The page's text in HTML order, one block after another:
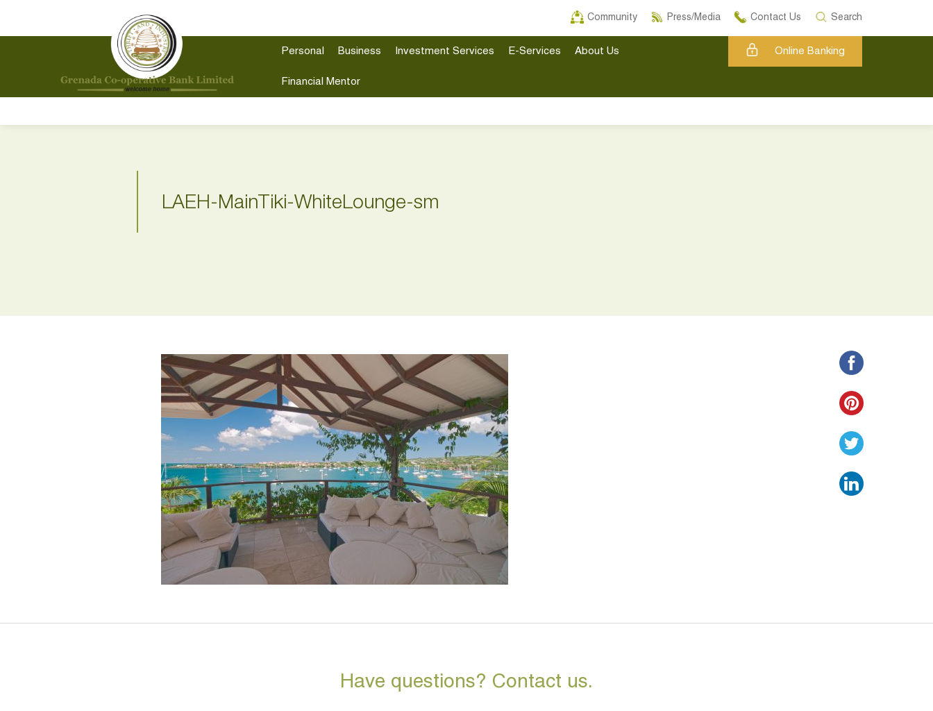
Community Press/Media Contact Us Search
Personal Business Investment Services E-Services About Us
Financial Mentor
Online Banking
LAEH-MainTiki-WhiteLounge-sm
Have questions? Contact us.